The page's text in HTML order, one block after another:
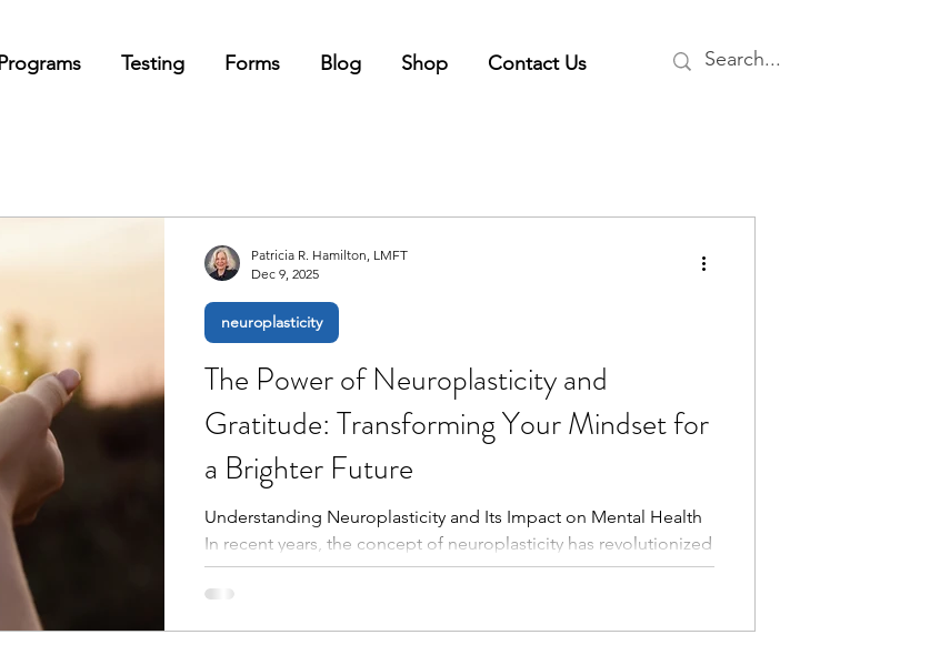
Programs Testing Forms Blog Shop Contact Us
The Power of Neuroplasticity and
Gratitude: Transforming Your Mindset for
a Brighter Future
Understanding Neuroplasticity and Its Impact on Mental Health
In recent years, the concept of neuroplasticity has revolutionized
our understanding of the brain’s capacity to change and adapt
throughout life. Neuroplasticity refers to the brain’s remarkable
neuroplasticity
Patricia R. Hamilton, LMFT
Dec 9, 2025